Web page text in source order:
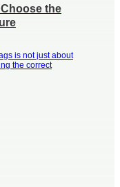
the
is not just about
the correct